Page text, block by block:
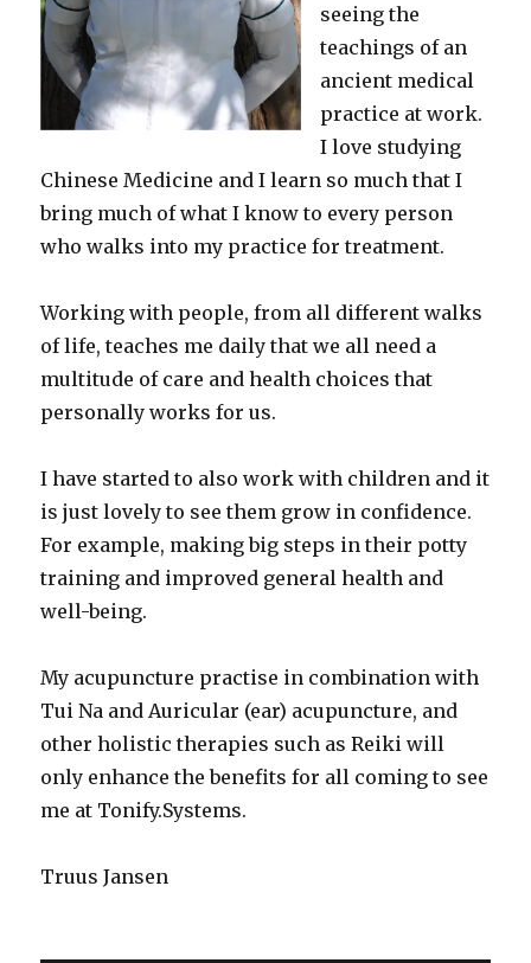
seeing the
teachings of an
ancient medical
practice at work.
I love studying
Chinese Medicine and I learn so much that I
bring much of what I know to every person
who walks into my practice for treatment.
Working with people, from all different walks
of life, teaches me daily that we all need a
multitude of care and health choices that
personally works for us.
I have started to also work with children and it
is just lovely to see them grow in confidence.
For example, making big steps in their potty
training and improved general health and
well-being.
My acupuncture practise in combination with
Tui Na and Auricular (ear) acupuncture, and
other holistic therapies such as Reiki will
only enhance the benefits for all coming to see
me at Tonify.Systems.
Truus Jansen